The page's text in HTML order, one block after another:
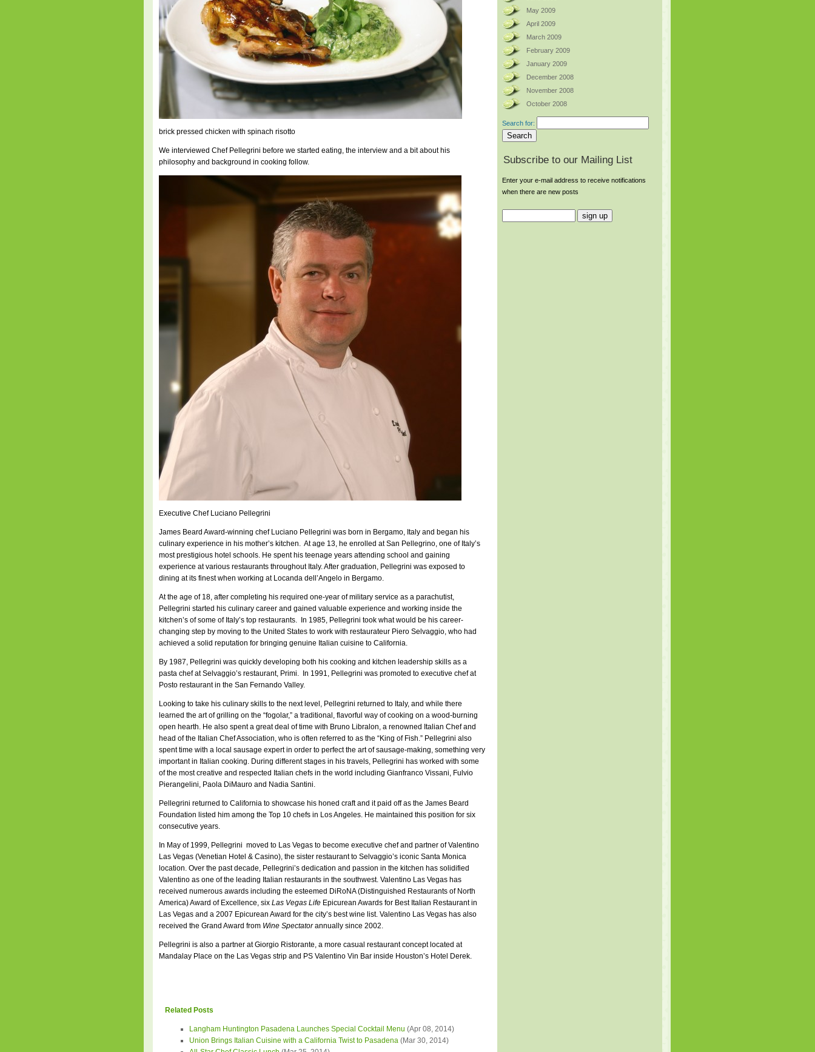
brick pressed chicken with spinach risotto
We interviewed Chef Pellegrini before we started eating, the interview and a bit about his
philosophy and background in cooking follow.
Executive Chef Luciano Pellegrini
James Beard Award-winning chef Luciano Pellegrini was born in Bergamo, Italy and began his
culinary experience in his mother’s kitchen. At age 13, he enrolled at San Pellegrino, one of Italy’s
most prestigious hotel schools. He spent his teenage years attending school and gaining
experience at various restaurants throughout Italy. After graduation, Pellegrini was exposed to
dining at its finest when working at Locanda dell’Angelo in Bergamo.
At the age of 18, after completing his required one-year of military service as a parachutist,
Pellegrini started his culinary career and gained valuable experience and working inside the
kitchen’s of some of Italy’s top restaurants. In 1985, Pellegrini took what would be his career-
changing step by moving to the United States to work with restaurateur Piero Selvaggio, who had
achieved a solid reputation for bringing genuine Italian cuisine to California.
By 1987, Pellegrini was quickly developing both his cooking and kitchen leadership skills as a
pasta chef at Selvaggio’s restaurant, Primi. In 1991, Pellegrini was promoted to executive chef at
Posto restaurant in the San Fernando Valley.
Looking to take his culinary skills to the next level, Pellegrini returned to Italy, and while there
learned the art of grilling on the “fogolar,” a traditional, flavorful way of cooking on a wood-burning
open hearth. He also spent a great deal of time with Bruno Libralon, a renowned Italian Chef and
head of the Italian Chef Association, who is often referred to as the “King of Fish.” Pellegrini also
spent time with a local sausage expert in order to perfect the art of sausage-making, something very
important in Italian cooking. During different stages in his travels, Pellegrini has worked with some
of the most creative and respected Italian chefs in the world including Gianfranco Vissani, Fulvio
Pierangelini, Paola DiMauro and Nadia Santini.
Pellegrini returned to California to showcase his honed craft and it paid off as the James Beard
Foundation listed him among the Top 10 chefs in Los Angeles. He maintained this position for six
consecutive years.
In May of 1999, Pellegrini moved to Las Vegas to become executive chef and partner of Valentino
Las Vegas (Venetian Hotel & Casino), the sister restaurant to Selvaggio’s iconic Santa Monica
location. Over the past decade, Pellegrini’s dedication and passion in the kitchen has solidified
Valentino as one of the leading Italian restaurants in the southwest. Valentino Las Vegas has
received numerous awards including the esteemed DiRoNA (Distinguished Restaurants of North
America) Award of Excellence, six Las Vegas Life Epicurean Awards for Best Italian Restaurant in
Las Vegas and a 2007 Epicurean Award for the city’s best wine list. Valentino Las Vegas has also
received the Grand Award from Wine Spectatorannually since 2002.
Pellegrini is also a partner at Giorgio Ristorante, a more casual restaurant concept located at
Mandalay Place on the Las Vegas strip and PS Valentino Vin Bar inside Houston’s Hotel Derek.
Related Posts
Langham Huntington Pasadena Launches Special Cocktail Menu (Apr 08, 2014)
Union Brings Italian Cuisine with a California Twist to Pasadena (Mar 30, 2014)
May 2009
April 2009
March 2009
February 2009
January 2009
December 2008
November 2008
October 2008
Search for:
Subscribe to our Mailing List
Enter your e-mail address to receive notifications
when there are new posts